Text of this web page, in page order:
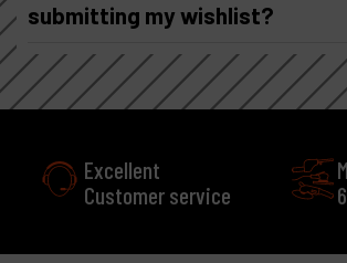
submitting my wishlist?
Excellent
Customer service